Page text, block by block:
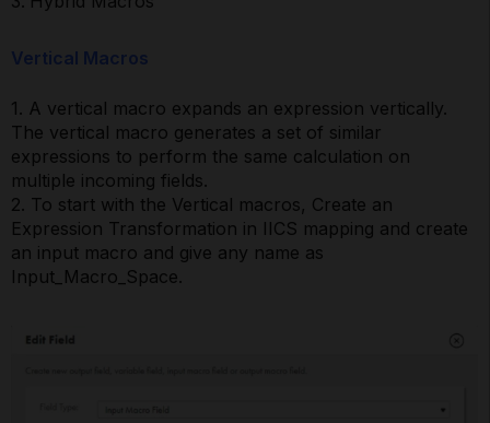
Vertical Macros
1. A vertical macro expands an expression vertically.
The vertical macro generates a set of similar
expressions to perform the same calculation on
multiple incoming fields.
2. To start with the Vertical macros, Create an
Expression Transformation in IICS mapping and create
an input macro and give any name as
Input_Macro_Space.